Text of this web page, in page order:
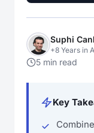
Suphi
+8 Years in
5 min read
Key